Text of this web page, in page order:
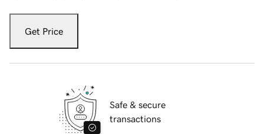
Get Price
Safe & secure
transactions